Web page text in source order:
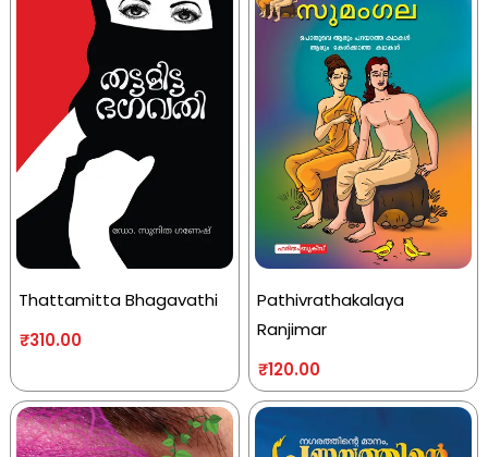
Thattamitta Bhagavathi
₹310.00
Pathivrathakalaya
Ranjimar
₹120.00